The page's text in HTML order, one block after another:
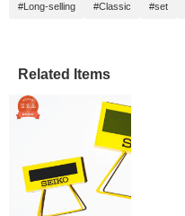
#Long-selling #Classic #set
Related Items